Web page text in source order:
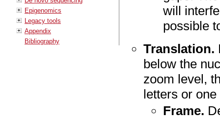
Epigenomics
Legacy tools
Appendix
Bibliography
will
possible
Translation.
below the
zoom level,
letters or one
Frame.